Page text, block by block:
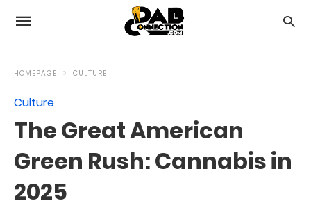
HOMEPAGE CULTURE
Culture
The Great American
Green Rush: Cannabis in
2025